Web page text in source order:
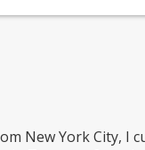
New York City, I